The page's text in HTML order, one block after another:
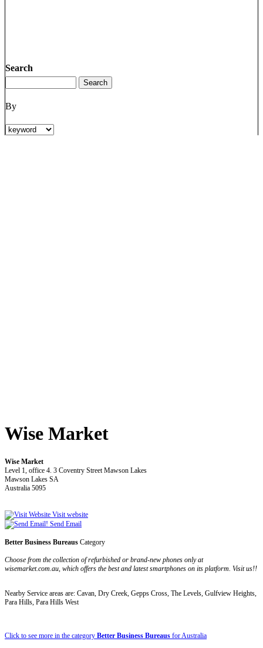
Search
By
Wise Market
Wise Market
Level 1, office 4. 3 Coventry Street Mawson Lakes
Mawson Lakes SA
Australia 5095
Visit website
Send Email
Better Business Bureaus Category
Choose from the collection of refurbished or brand-new phones only at
wisemarket.com.au, which offers the best and latest smartphones on its platform. Visit us!!
Nearby Service areas are: Cavan, Dry Creek, Gepps Cross, The Levels, Gulfview Heights,
Para Hills, Para Hills West
Click to see more in the category Better Business Bureaus for Australia